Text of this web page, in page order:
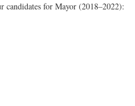
candidates for Mayor (2018–2022):